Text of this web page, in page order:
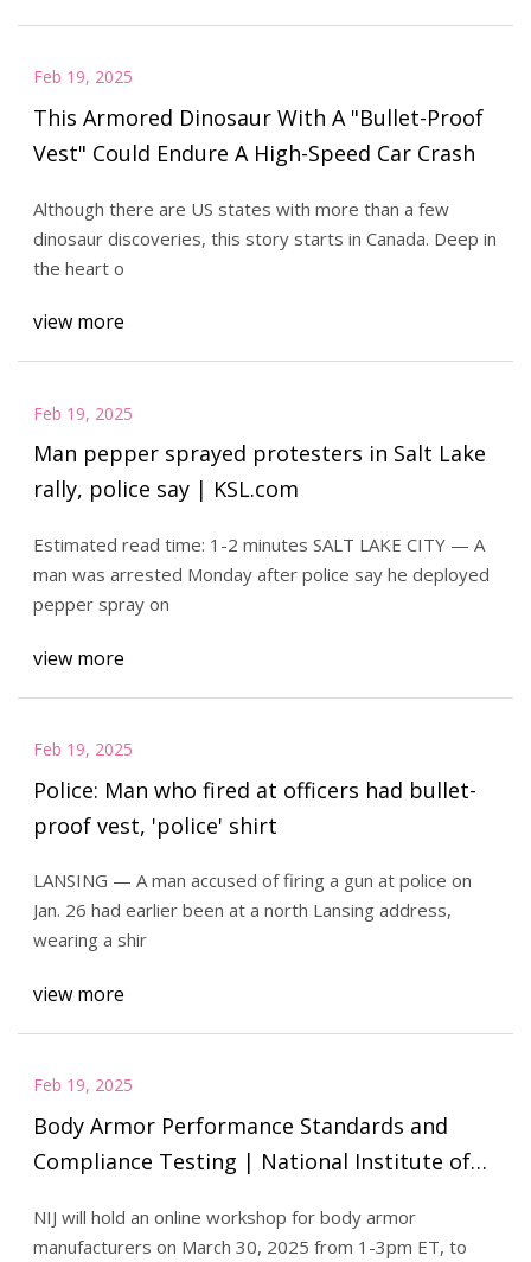
Feb 19, 2025
This Armored Dinosaur With A "Bullet-Proof
Vest" Could Endure A High-Speed Car Crash
Although there are US states with more than a few
dinosaur discoveries, this story starts in Canada. Deep in
the heart o
view more
Feb 19, 2025
Man pepper sprayed protesters in Salt Lake
rally, police say | KSL.com
Estimated read time: 1-2 minutes SALT LAKE CITY — A
man was arrested Monday after police say he deployed
pepper spray on
view more
Feb 19, 2025
Police: Man who fired at officers had bullet-
proof vest, 'police' shirt
LANSING — A man accused of firing a gun at police on
Jan. 26 had earlier been at a north Lansing address,
wearing a shir
view more
Feb 19, 2025
Body Armor Performance Standards and
Compliance Testing | National Institute of
NIJ will hold an online workshop for body armor
manufacturers on March 30, 2025 from 1-3pm ET, to